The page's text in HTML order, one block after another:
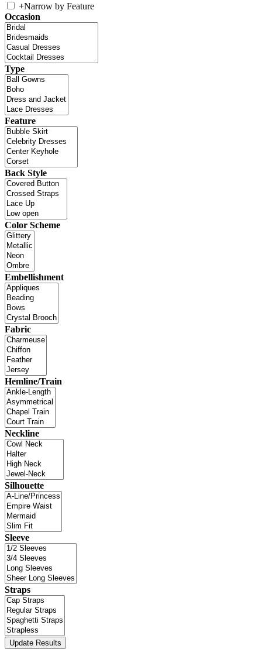
+Narrow by Feature
Occasion
Type
Feature
Back Style
Color Scheme
Embellishment
Fabric
Hemline/Train
Neckline
Silhouette
Sleeve
Straps